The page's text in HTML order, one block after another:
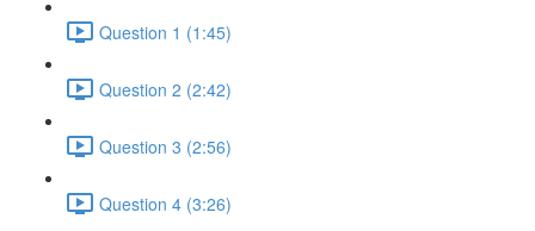
Question 1 (1:45)
Question 2 (2:42)
Question 3 (2:56)
Question 4 (3:26)